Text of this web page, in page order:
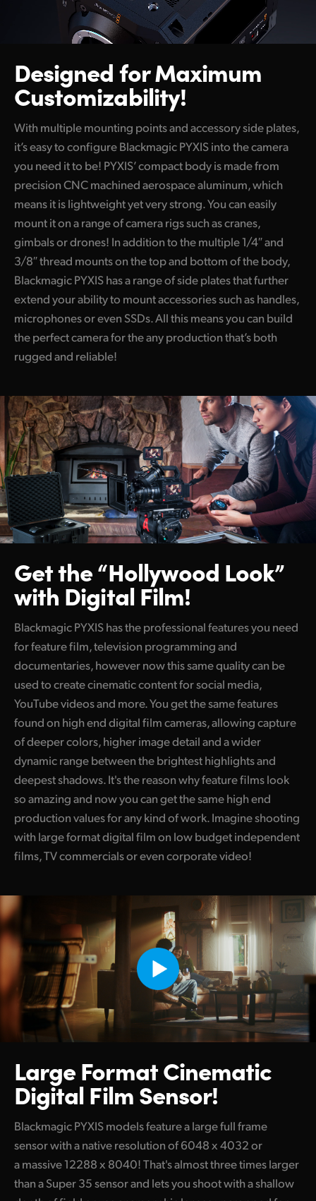
Designed for Maximum
Customizability!
With multiple mounting points and accessory side plates,
it’s easy to configure Blackmagic PYXIS into the camera
you need it to be! PYXIS’ compact body is made from
precision CNC machined aerospace aluminum, which
means it is lightweight yet very strong. You can easily
mount it on a range of camera rigs such as cranes,
gimbals or drones! In addition to the multiple 1/4″ and
3/8″ thread mounts on the top and bottom of the body,
Blackmagic PYXIS has a range of side plates that further
extend your ability to mount accessories such as handles,
microphones or even SSDs. All this means you can build
the perfect camera for the any production that’s both
rugged and reliable!
Get the “Hollywood Look”
with Digital Film!
Blackmagic PYXIS has the professional features you need
for feature film, television programming and
documentaries, however now this same quality can be
used to create cinematic content for social media,
YouTube videos and more. You get the same features
found on high end digital film cameras, allowing capture
of deeper colors, higher image detail and a wider
dynamic range between the brightest highlights and
deepest shadows. It's the reason why feature films look
so amazing and now you can get the same high end
production values for any kind of work. Imagine shooting
with large format digital film on low budget independent
films, TV commercials or even corporate video!
Large FormatCinematic
Digital Film Sensor!
Blackmagic PYXIS models feature a large full frame
sensor with a native resolution of 6048 x 4032 or
a massive 12288 x 8040! That's almost three times larger
than a Super 35 sensor and lets you shoot with a shallow